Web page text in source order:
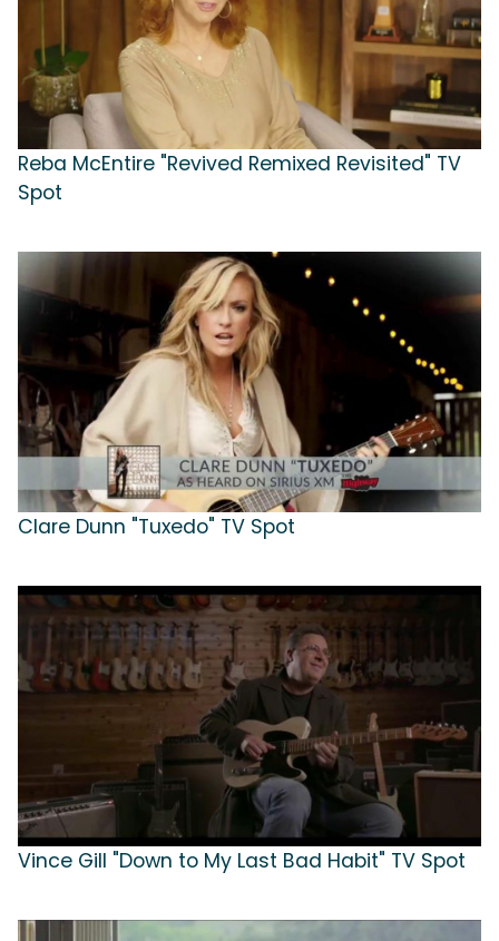
Reba McEntire "Revived Remixed Revisited" TV
Spot
Clare Dunn "Tuxedo" TV Spot
Vince Gill "Down to My Last Bad Habit" TV Spot